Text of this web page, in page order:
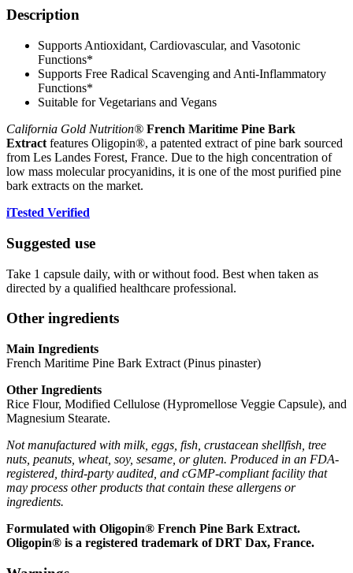
Description
Supports Antioxidant, Cardiovascular, and Vasotonic
Functions*
Supports Free Radical Scavenging and Anti-Inflammatory
Functions*
Suitable for Vegetarians and Vegans
California Gold Nutrition® French Maritime Pine Bark
Extract features Oligopin®, a patented extract of pine bark sourced
from Les Landes Forest, France. Due to the high concentration of
low mass molecular procyanidins, it is one of the most purified pine
bark extracts on the market.
iTested Verified
Suggested use
Take 1 capsule daily, with or without food. Best when taken as
directed by a qualified healthcare professional.
Other ingredients
Main Ingredients
French Maritime Pine Bark Extract (Pinus pinaster)
Other Ingredients
Rice Flour, Modified Cellulose (Hypromellose Veggie Capsule), and
Magnesium Stearate.
Not manufactured with milk, eggs, fish, crustacean shellfish, tree
nuts, peanuts, wheat, soy, sesame, or gluten. Produced in an FDA-
registered, third-party audited, and cGMP-compliant facility that
may process other products that contain these allergens or
ingredients.
Formulated with Oligopin® French Pine Bark Extract.
Oligopin® is a registered trademark of DRT Dax, France.